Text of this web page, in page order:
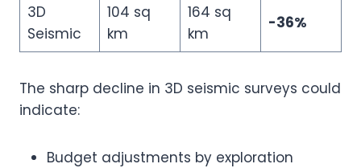
3D
Seismic
104 sq
km
164 sq
km
-36%
The sharp decline in 3D seismic surveys could
indicate:
Budget adjustments by exploration